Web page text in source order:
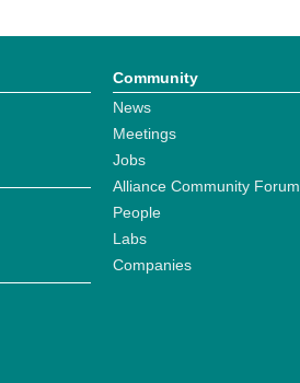
Community
News
Meetings
Jobs
Alliance Community Forum
People
Labs
Companies